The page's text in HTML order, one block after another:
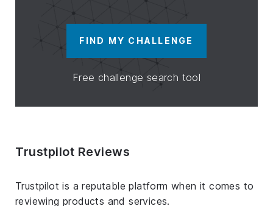
FIND MY CHALLENGE
Free challenge search tool
Trustpilot Reviews
Trustpilot is a reputable platform when it comes to
reviewing products and services.